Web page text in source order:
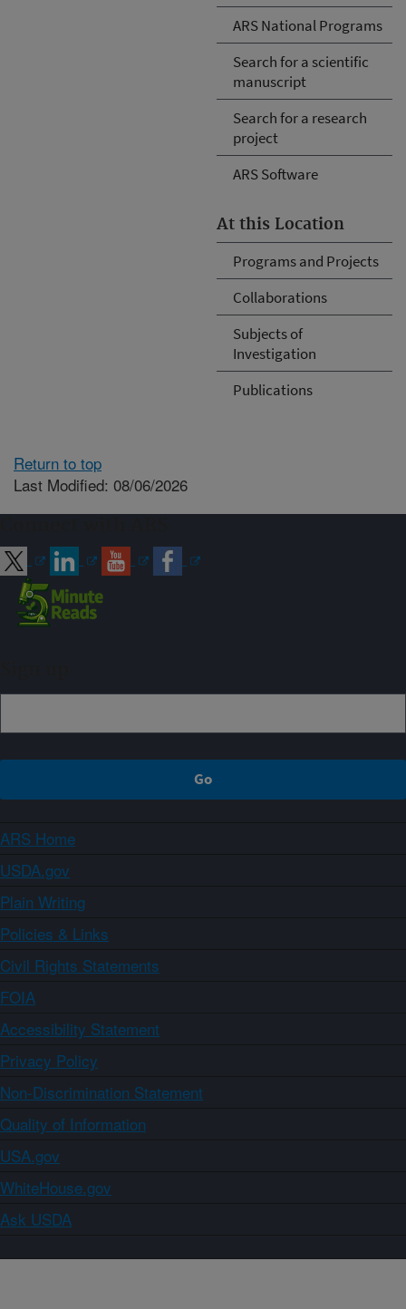
ARS National Programs
Search for a scientific
manuscript
Search for a research
project
ARS Software
At this Location
Programs and Projects
Collaborations
Subjects of
Investigation
Publications
Return to top
Last Modified: 08/06/2026
ARS Home
USDA.gov
Plain Writing
Policies & Links
Civil Rights Statements
FOIA
Accessibility Statement
Privacy Policy
Non-Discrimination Statement
Quality of Information
USA.gov
WhiteHouse.gov
Ask USDA